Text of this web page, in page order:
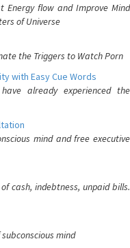
Energy flow and Improve Mind
of Universe
the Triggers to Watch Porn
with Easy Cue Words
already experienced the
mind and free executive
cash, indebtness, unpaid bills.
mind